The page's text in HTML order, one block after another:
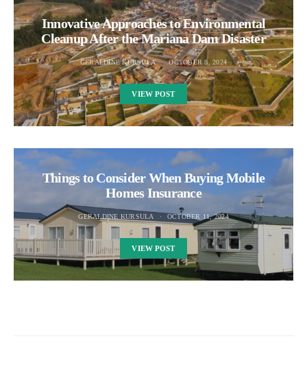
Innovative Approaches to Environmental
Cleanup After the Mariana Dam Disaster
GERALDINE KURSULA OCTOBER 8, 2024
VIEW POST
Things to Consider When Buying Mobile
Homes Insurance
GERALDINE KURSULA OCTOBER 11, 2024
VIEW POST